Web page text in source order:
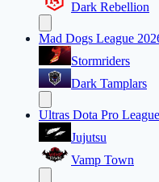
Dark Rebellion
Mad Dogs League
Stormriders
Dark Tamplars
Ultras Dota Pro
Jujutsu
Vamp Town